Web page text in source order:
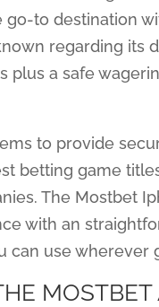
to destination
regarding its
plus a safe
to provide
betting game
The Mostbet
with an
can use wherever